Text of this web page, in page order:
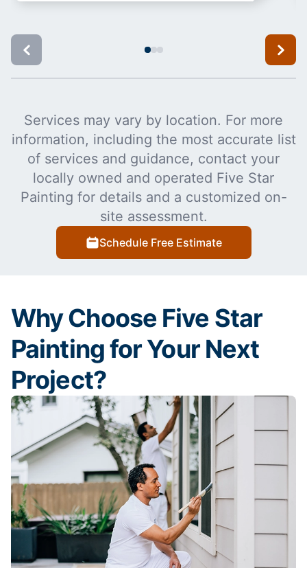
Services may vary by location. For more
information, including the most accurate list
of services and guidance, contact your
locally owned and operated Five Star
Painting for details and a customized on-
site assessment.
Schedule Free Estimate
Why Choose Five Star
Painting for Your Next
Project?